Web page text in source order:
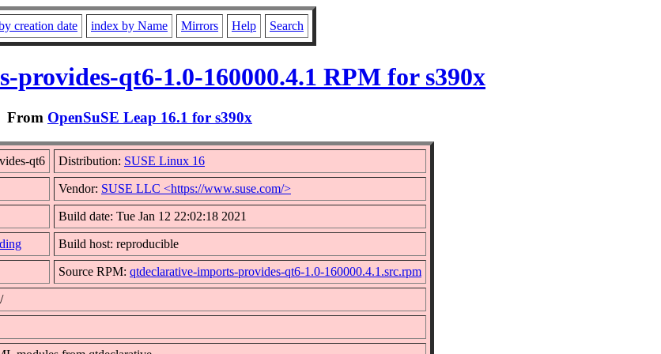
creation date index by Name Mirrors Help Search
qt6-1.0-160000.4.1 RPM for s390x
From OpenSuSE Leap 16.1 for s390x
qt6 Distribution: SUSE Linux 16
Vendor: SUSE LLC <https://www.suse.com/>
Build date: Tue Jan 12 22:02:18 2021
Build host: reproducible
Source RPM: qtdeclarative-imports-provides-qt6-1.0-160000.4.1.src.rpm